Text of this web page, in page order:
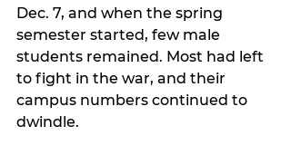
Dec. 7, and when the spring
semester started, few male
students remained. Most had left
to fight in the war, and their
campus numbers continued to
dwindle.